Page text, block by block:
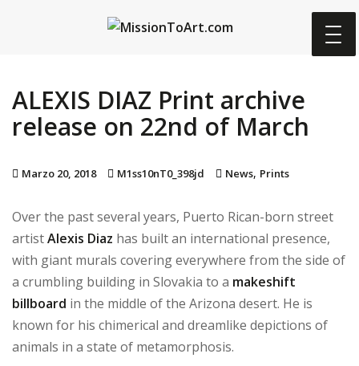
ALEXIS DIAZ Print archive
release on 22nd of March
Marzo 20, 2018 M1ss10nT0_398jd News, Prints
Over the past several years, Puerto Rican-born street
artistAlexis Diaz has built an international presence,
with giant murals covering everywhere from the side of
a crumbling building in Slovakia to a makeshift
billboard in the middle of the Arizona desert. He is
known for his chimerical and dreamlike depictions of
animals in a state of metamorphosis.